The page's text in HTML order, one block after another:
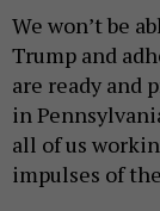
We won’t be
Trump and
are ready and
in
all of us
impulses of